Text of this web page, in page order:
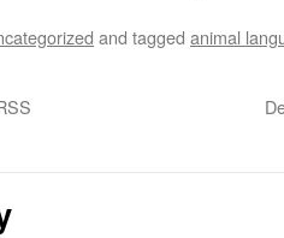
and tagged animal